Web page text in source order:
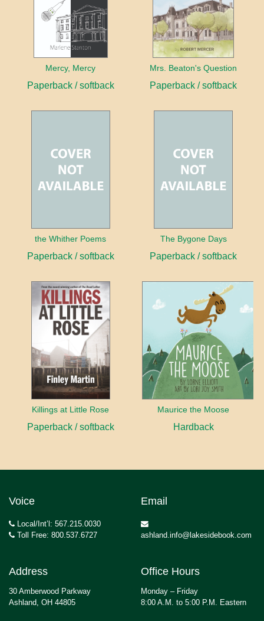
Mercy, Mercy
Paperback / softback
Mrs. Beaton's Question
Paperback / softback
the Whither Poems
Paperback / softback
The Bygone Days
Paperback / softback
Killings at Little Rose
Paperback / softback
Maurice the Moose
Hardback
Voice
Local/Int’l: 567.215.0030
Toll Free: 800.537.6727
Email
ashland.info@lakesidebook.com
Address
30 Amberwood Parkway
Ashland, OH 44805
Office Hours
Monday – Friday
8:00 A.M. to 5:00 P.M. Eastern